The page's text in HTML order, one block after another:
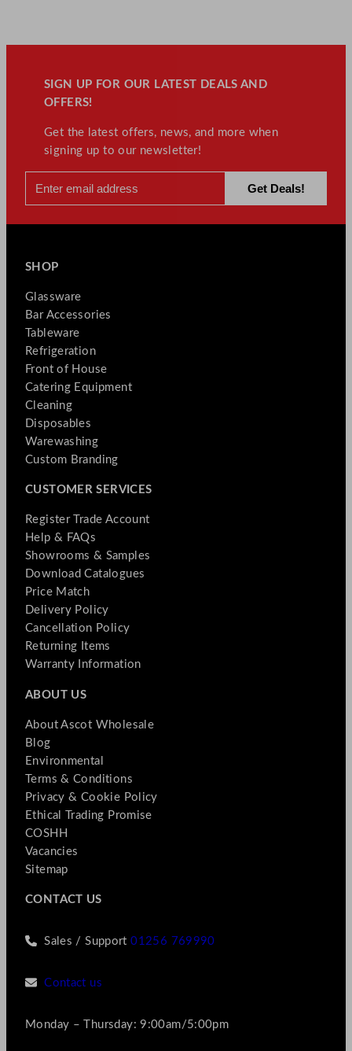
SIGN UP FOR OUR LATEST DEALS AND
OFFERS!
Get the latest offers, news, and more when
signing up to our newsletter!
SHOP
Glassware
Bar Accessories
Tableware
Refrigeration
Front of House
Catering Equipment
Cleaning
Disposables
Warewashing
Custom Branding
CUSTOMER SERVICES
Register Trade Account
Help & FAQs
Showrooms & Samples
Download Catalogues
Price Match
Delivery Policy
Cancellation Policy
Returning Items
Warranty Information
ABOUT US
About Ascot Wholesale
Blog
Environmental
Terms & Conditions
Privacy & Cookie Policy
Ethical Trading Promise
COSHH
Vacancies
Sitemap
CONTACT US
Sales / Support01256 769990
Contact us
Monday – Thursday: 9:00am/5:00pm